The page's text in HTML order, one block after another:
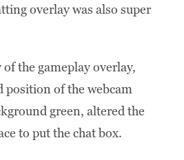
overlay was also super
the gameplay overlay,
position of the webcam
green, altered the
to put the chat box.